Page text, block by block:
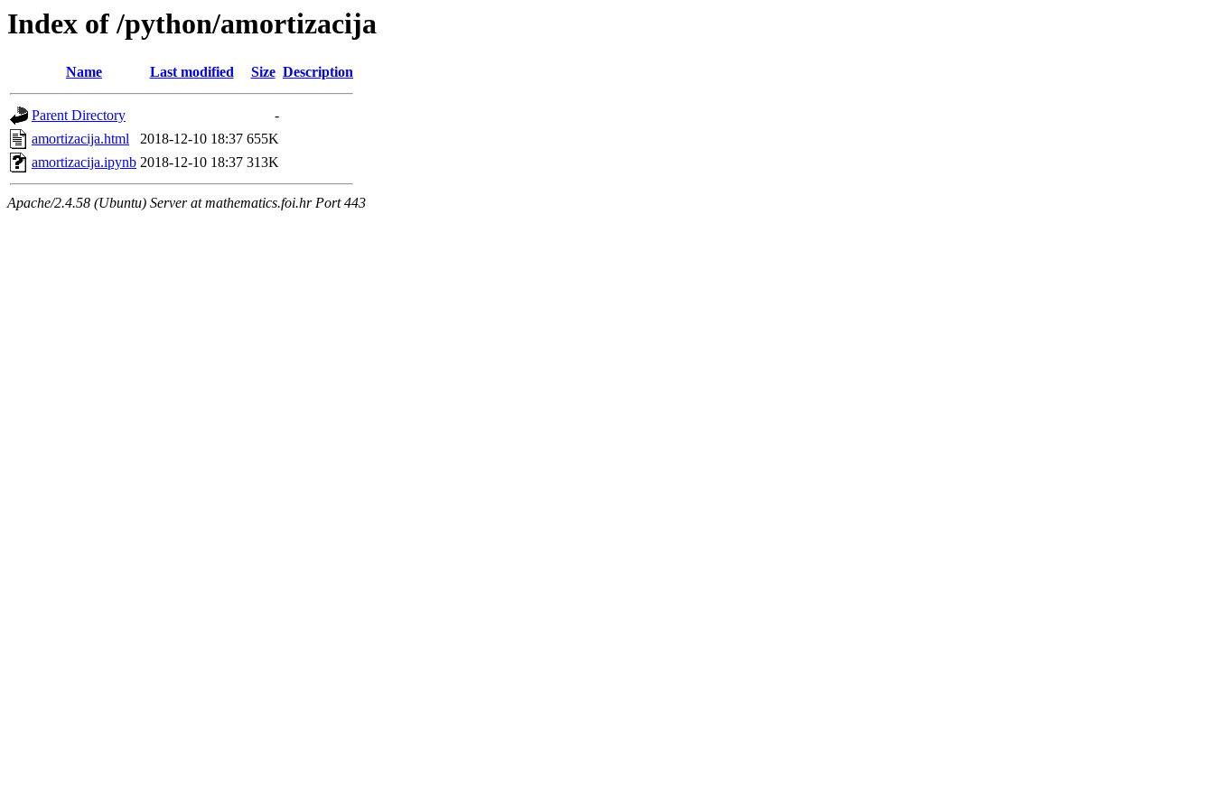
Index of /python/amortizacija
Name Last modified Size Description
Parent Directory
-
amortizacija.html
2018-12-10 18:37 655K
amortizacija.ipynb 2018-12-10 18:37 313K
Apache/2.4.58 (Ubuntu) Server at mathematics.foi.hr Port 443